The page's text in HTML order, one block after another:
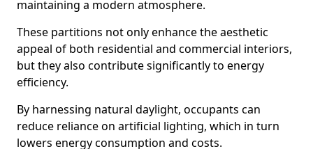
maintaining a modern atmosphere.
These partitions not only enhance the aesthetic
appeal of both residential and commercial interiors,
but they also contribute significantly to energy
efficiency.
By harnessing natural daylight, occupants can
reduce reliance on artificial lighting, which in turn
lowers energy consumption and costs.